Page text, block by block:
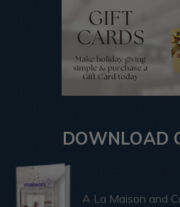
DOWNLOAD
A La Maison and